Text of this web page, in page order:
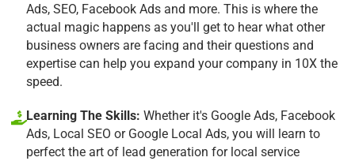
Ads, SEO, Facebook Ads and more. This is where the
actual magic happens as you'll get to hear what other
business owners are facing and their questions and
expertise can help you expand your company in 10X the
speed.
Learning The Skills: Whether it's Google Ads, Facebook
Ads, Local SEO or Google Local Ads, you will learn to
perfect the art of lead generation for local service